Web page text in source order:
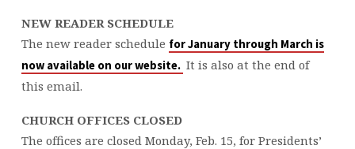
NEW READER SCHEDULE
The new reader schedule for January through March is
now available on our website. It is also at the end of
this email.
CHURCH OFFICES CLOSED
The offices are closed Monday, Feb. 15, for Presidents’